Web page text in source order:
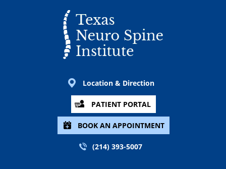
Location & Direction
PATIENT PORTAL
BOOK AN APPOINTMENT
(214) 393-5007